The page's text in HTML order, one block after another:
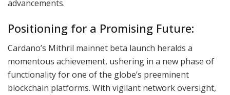
advancements.
Positioning for a Promising Future:
Cardano’s Mithril mainnet beta launch heralds a
momentous achievement, ushering in a new phase of
functionality for one of the globe’s preeminent
blockchain platforms. With vigilant network oversight,